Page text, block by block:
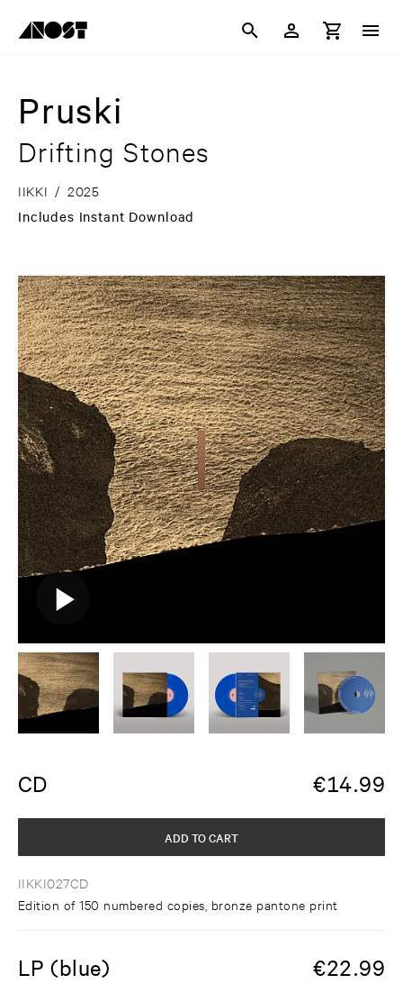
Pruski
Drifting Stones
IIKKI / 2025
Includes Instant Download
CD €14.99
IIKKI027CD
Edition of 150 numbered copies, bronze pantone print
ADD TO CART
LP (blue) €22.99